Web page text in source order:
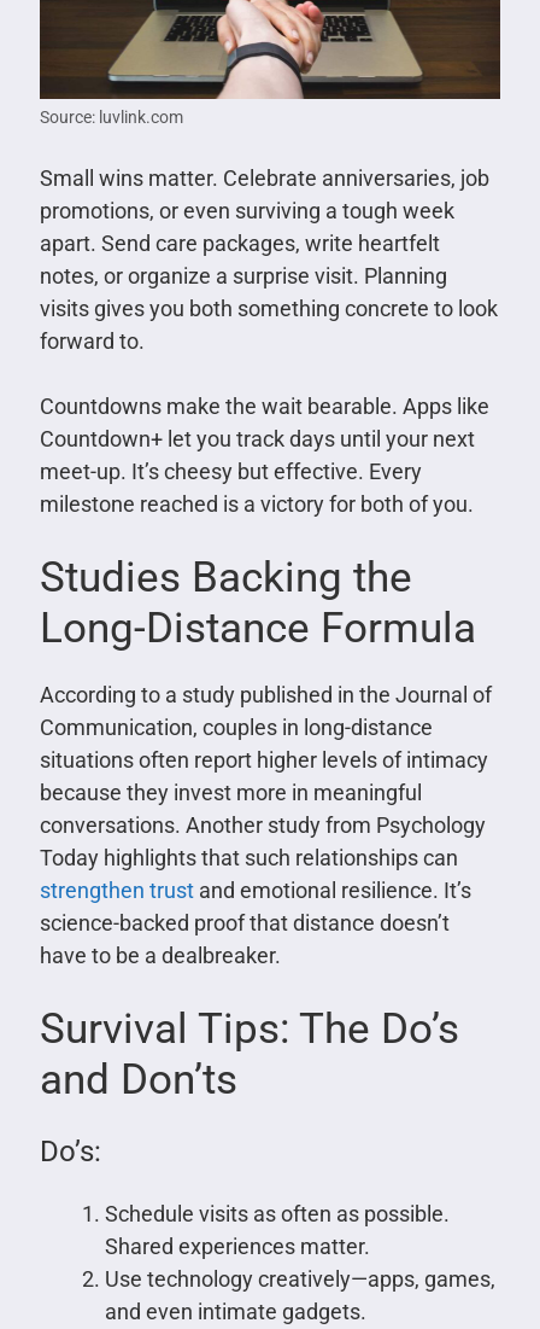
Source: luvlink.com
Small wins matter. Celebrate anniversaries, job
promotions, or even surviving a tough week
apart. Send care packages, write heartfelt
notes, or organize a surprise visit. Planning
visits gives you both something concrete to look
forward to.
Countdowns make the wait bearable. Apps like
Countdown+ let you track days until your next
meet-up. It’s cheesy but effective. Every
milestone reached is a victory for both of you.
Studies Backing the
Long-Distance Formula
According to a study published in the Journal of
Communication, couples in long-distance
situations often report higher levels of intimacy
because they invest more in meaningful
conversations. Another study from Psychology
Today highlights that such relationships can
strengthen trustand emotional resilience. It’s
science-backed proof that distance doesn’t
have to be a dealbreaker.
Survival Tips: The Do’s
and Don’ts
Do’s:
Schedule visits as often as possible.
Shared experiences matter.
Use technology creatively—apps, games,
and even intimate gadgets.